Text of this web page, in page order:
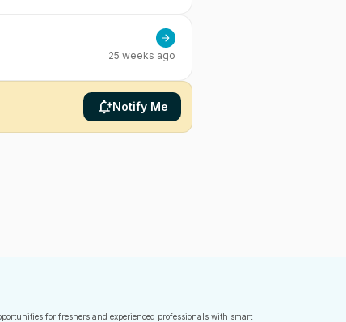
25 weeks ago
Notify Me
for freshers and experienced professionals with smart